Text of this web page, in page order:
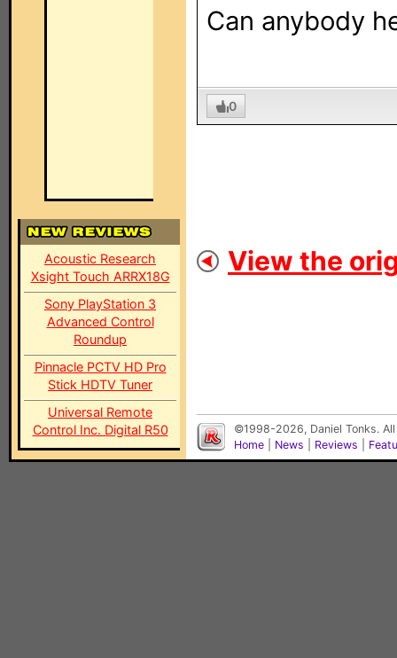
Acoustic Research
Xsight Touch ARRX18G
Sony PlayStation 3
Advanced Control
Roundup
Pinnacle PCTV HD Pro
Stick HDTV Tuner
Universal Remote
Control Inc. Digital R50
Can anybody
0
View the
©1998-2026, Daniel Tonks.
Home
News Reviews